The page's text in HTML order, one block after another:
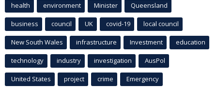
health environment Minister Queensland
business council UK covid-19 local council
New South Wales infrastructure Investment education
technology industry investigation AusPol
United States project crime Emergency